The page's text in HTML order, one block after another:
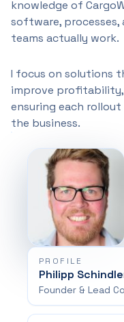
PROFILE
Philipp
Founder & Lead
knowledge of
software,
teams actually work.
I focus on solutions
improve
ensuring each
the business.